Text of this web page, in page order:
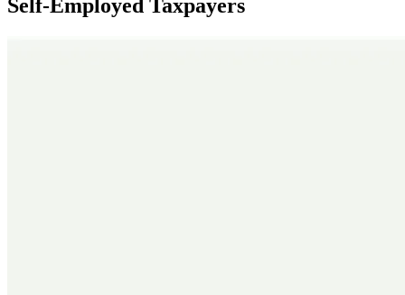
Self-Employed Taxpayers